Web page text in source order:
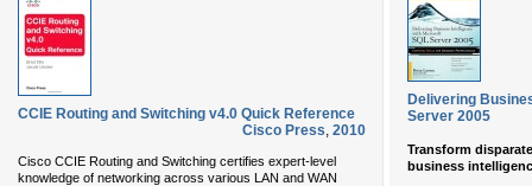
CCIE Routing and Switching v4.0 Quick Reference
Cisco Press, 2010
Cisco CCIE Routing and Switching certifies expert-level
knowledge of networking across various LAN and WAN
Delivering
Server 2005
Transform
business